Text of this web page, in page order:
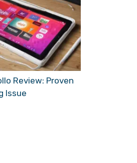
Review: Proven
Issue